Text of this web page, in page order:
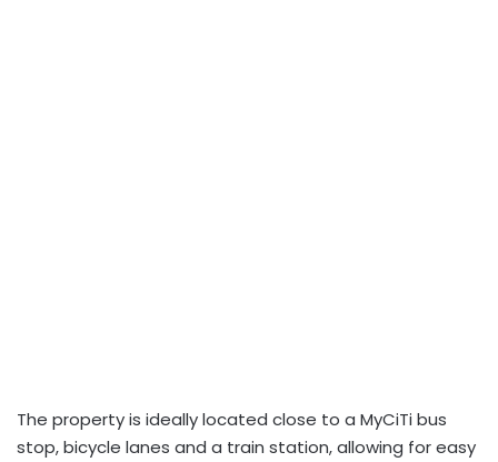
The property is ideally located close to a MyCiTi bus
stop, bicycle lanes and a train station, allowing for easy